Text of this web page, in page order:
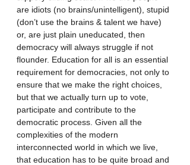
are idiots (no brains/unintelligent), stupid
(don’t use the brains & talent we have)
or, are just plain uneducated, then
democracy will always struggle if not
flounder. Education for all is an essential
requirement for democracies, not only to
ensure that we make the right choices,
but that we actually turn up to vote,
participate and contribute to the
democratic process. Given all the
complexities of the modern
interconnected world in which we live,
that education has to be quite broad and